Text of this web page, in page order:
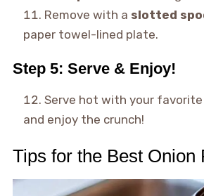
Remove with a slotted
paper towel-lined plate.
Step 5: Serve & Enjoy!
Serve hot with your favorite
and enjoy the crunch!
Tips for the Best Onion